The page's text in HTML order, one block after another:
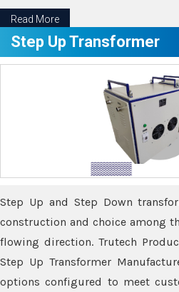
Read More
Step Up Transformer
Step Up and Step Down
construction and choice among
flowing direction. Trutech
Step Up Transformer
options configured to meet